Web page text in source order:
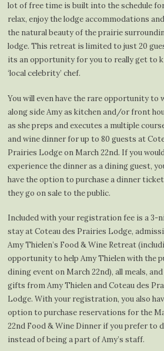
lot of free time is built into the schedule
relax, enjoy the lodge accommodations
the natural beauty of the prairie
lodge. This retreat is limited to just 20
its an opportunity for you to really get to
‘local celebrity’ chef.
You will even have the rare opportunity to
along side Amy as kitchen and/or front
as she preps and executes a multiple
and wine dinner for up to 80 guests at
Prairies Lodge on March 22nd. If you
experience the dinner as a dining guest,
have the option to purchase a dinner
they go on sale to the public.
Included with your registration fee is a 3-
stay at Coteau des Prairies Lodge,
Amy Thielen’s Food & Wine Retreat
opportunity to help Amy Thielen with the
dining event on March 22nd), all meals,
gifts from Amy Thielen and Coteau des
Lodge. With your registration, you also
option to purchase reservations for the
22nd Food & Wine Dinner if you prefer to
instead of being a part of Amy’s staff.